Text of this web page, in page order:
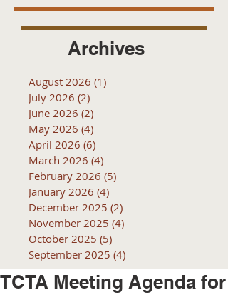
Archives
August 2026 (1)
July 2026 (2)
June 2026 (2)
May 2026 (4)
April 2026 (6)
March 2026 (4)
February 2026 (5)
January 2026 (4)
December 2025 (2)
November 2025 (4)
October 2025 (5)
September 2025 (4)
TCTA Meeting Agenda for